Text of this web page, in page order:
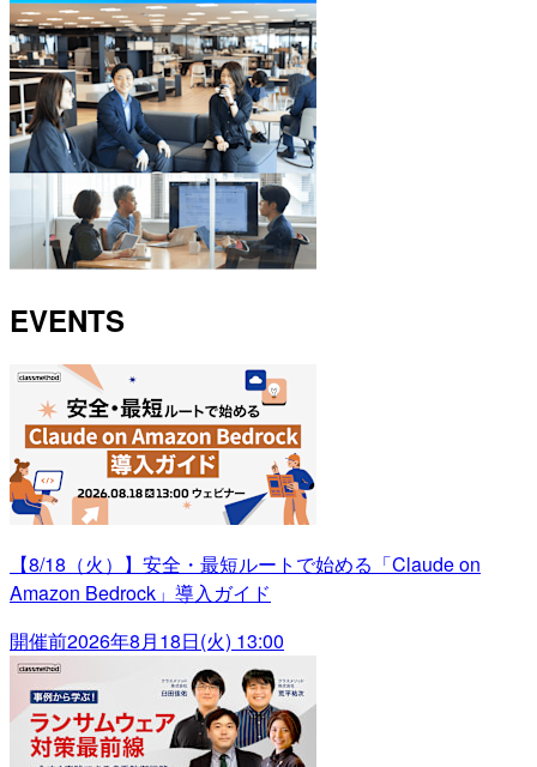
EVENTS
【8/18（火）】安全・最短ルートで始める「Claude on
Amazon Bedrock」導入ガイド
開催前2026年8月18日(火) 13:00